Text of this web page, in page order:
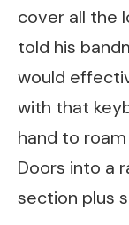
cover all the
told his
would
with that
hand to
Doors into a
section plus